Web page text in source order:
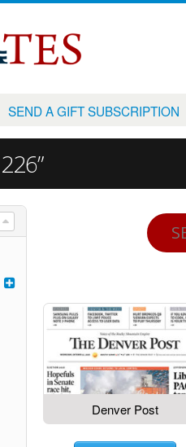
SEND A GIFT SUBSCRIPTION
Denver Post